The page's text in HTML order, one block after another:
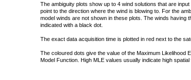
The ambiguity plots show up to 4 wind solutions that are
point to the direction where the wind is blowing to. For the
model winds are not shown in these plots. The winds
indicated with a black dot.
The exact data acquisition time is plotted in red next to the
The coloured dots give the value of the Maximum Likelihood
Model Function. High MLE values usually indicate high